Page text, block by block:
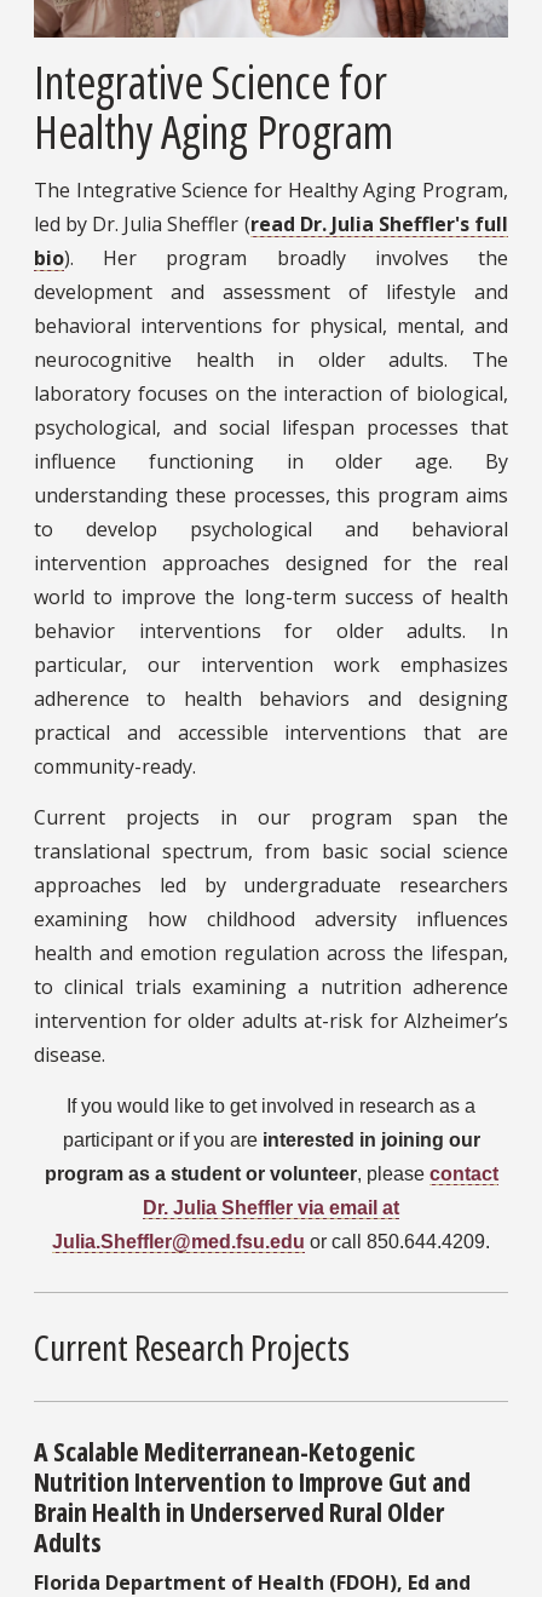
Integrative Science for
Healthy Aging Program
The Integrative Science for Healthy Aging Program,
led by Dr. Julia Sheffler (read Dr. Julia Sheffler's full
bio). Her program broadly involves the
development and assessment of lifestyle and
behavioral interventions for physical, mental, and
neurocognitive health in older adults. The
laboratory focuses on the interaction of biological,
psychological, and social lifespan processes that
influence functioning in older age. By
understanding these processes, this program aims
to develop psychological and behavioral
intervention approaches designed for the real
world to improve the long-term success of health
behavior interventions for older adults. In
particular, our intervention work emphasizes
adherence to health behaviors and designing
practical and accessible interventions that are
community-ready.
Current projects in our program span the
translational spectrum, from basic social science
approaches led by undergraduate researchers
examining how childhood adversity influences
health and emotion regulation across the lifespan,
to clinical trials examining a nutrition adherence
intervention for older adults at-risk for Alzheimer’s
disease.
If you would like to get involved in research as a
participant or ifyou are interested in joining our
program as a student or volunteer, please contact
Dr. Julia Sheffler via email at
Julia.Sheffler@med.fsu.edu or call 850.644.4209.
Current Research Projects
A Scalable Mediterranean-Ketogenic
Nutrition Intervention to Improve Gut and
Brain Health in Underserved Rural Older
Adults
Florida Department of Health (FDOH), Ed and